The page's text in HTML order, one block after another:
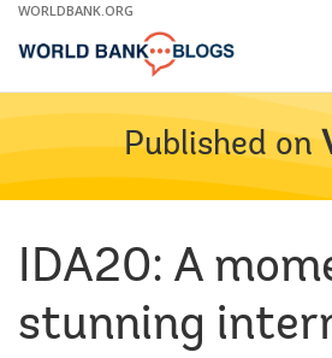
Skip
Main
WORLDBANK.ORG
Published on
IDA20: A
stunning